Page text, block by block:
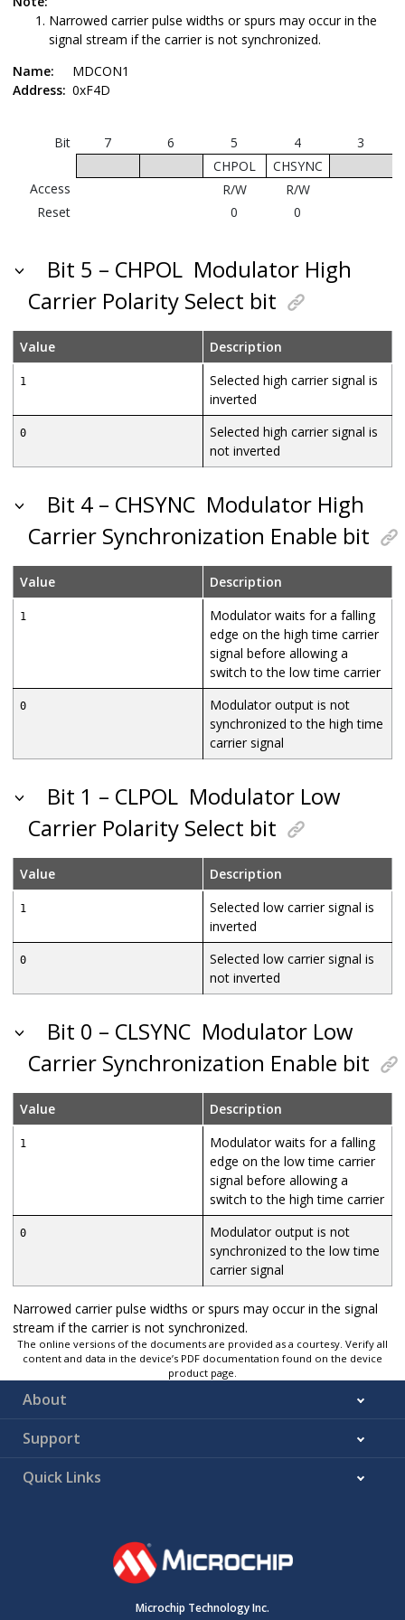
Narrowed carrier pulse widths or spurs may occur in the
signal stream if the carrier is not synchronized.
Name:
MDCON1
Address: 0xF4D
Bit 7 6 5 4
3
CHPOL
CHSYNC
Access
R/W
R/W
Reset
0 0
Bit 5 – CHPOL Modulator High
Carrier Polarity Select bit
Value Description
1
Selected high carrier signal is
inverted
0
Selected high carrier signal is
not inverted
Bit 4 – CHSYNC Modulator High
Carrier Synchronization Enable bit
Value Description
1
Modulator waits for a falling
edge on the high time carrier
signal before allowing a
switch to the low time carrier
0
Modulator output is not
synchronized to the high time
carrier signal
Bit 1 – CLPOL Modulator Low
Carrier Polarity Select bit
Value Description
1
Selected low carrier signal is
inverted
0
Selected low carrier signal is
not inverted
Bit 0 – CLSYNC Modulator Low
Carrier Synchronization Enable bit
Value Description
1
Modulator waits for a falling
edge on the low time carrier
signal before allowing a
switch to the high time carrier
0
Modulator output is not
synchronized to the low time
carrier signal
Narrowed carrier pulse widths or spurs may occur in the signal
stream if the carrier is not synchronized.
The online versions of the documents are provided as a courtesy. Verify all
content and data in the device’s PDF documentation found on the device
product page.
About
Support
Quick Links
Microchip Technology Inc.